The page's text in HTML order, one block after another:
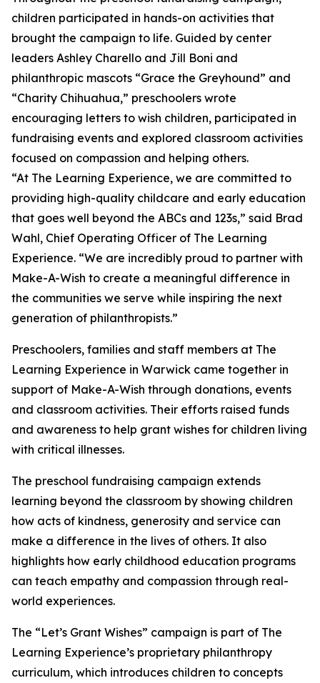
children participated in hands-on activities that
brought the campaign to life. Guided by center
leaders Ashley Charello and Jill Boni and
philanthropic mascots “Grace the Greyhound” and
“Charity Chihuahua,” preschoolers wrote
encouraging letters to wish children, participated in
fundraising events and explored classroom activities
focused on compassion and helping others.
“At The Learning Experience, we are committed to
providing high-quality childcare and early education
that goes well beyond the ABCs and 123s,” said Brad
Wahl, Chief Operating Officer of The Learning
Experience. “We are incredibly proud to partner with
Make-A-Wish to create a meaningful difference in
the communities we serve while inspiring the next
generation of philanthropists.”
Preschoolers, families and staff members at The
Learning Experience in Warwick came together in
support of Make-A-Wish through donations, events
and classroom activities. Their efforts raised funds
and awareness to help grant wishes for children living
with critical illnesses.
The preschool fundraising campaign extends
learning beyond the classroom by showing children
how acts of kindness, generosity and service can
make a difference in the lives of others. It also
highlights how early childhood education programs
can teach empathy and compassion through real-
world experiences.
The “Let’s Grant Wishes” campaign is part of The
Learning Experience’s proprietary philanthropy
curriculum, which introduces children to concepts